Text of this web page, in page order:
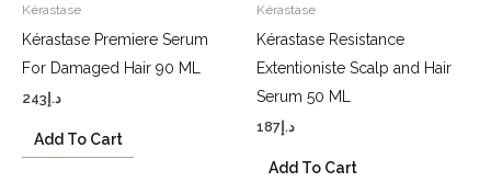
Kérastase
Kérastase Premiere Serum
For Damaged Hair 90 ML
د.إ243
Add To Cart
Kérastase
Kérastase Resistance
Extentioniste Scalp and Hair
Serum 50 ML
د.إ187
Add To Cart